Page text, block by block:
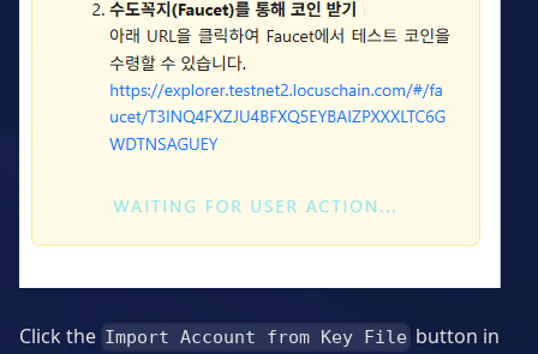
Click the Import Account from Key File button in